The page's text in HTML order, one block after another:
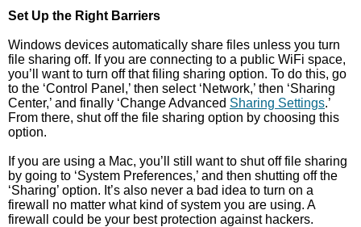
Set Up the Right Barriers
Windows devices automatically share files unless you turn
file sharing off. If you are connecting to a public WiFi space,
you’ll want to turn off that filing sharing option. To do this, go
to the ‘Control Panel,’ then select ‘Network,’ then ‘Sharing
Center,’ and finally ‘Change Advanced Sharing Settings.’
From there, shut off the file sharing option by choosing this
option.
If you are using a Mac, you’ll still want to shut off file sharing
by going to ‘System Preferences,’ and then shutting off the
‘Sharing’ option. It’s also never a bad idea to turn on a
firewall no matter what kind of system you are using. A
firewall could be your best protection against hackers.